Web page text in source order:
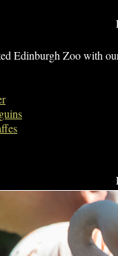
Edinburgh Zoo with